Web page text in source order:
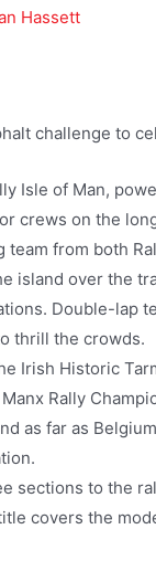
Hassett
challenge to
Isle of Man,
crews on the
from both
island over the
Double-lap
thrill the crowds.
Irish Historic
Rally
as far as
sections to the
covers the